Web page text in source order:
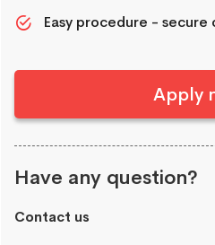
Easy procedure -
Apply
Have any question?
Contact us